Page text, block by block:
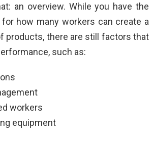
an overview. While you have the
how many workers can create a
products, there are still factors that
such as:
workers
equipment